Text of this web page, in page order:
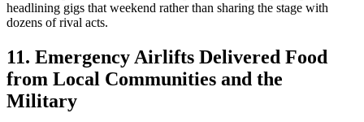
headlining gigs that weekend rather than sharing the stage with
dozens of rival acts.
11. Emergency Airlifts Delivered Food
from Local Communities and the
Military